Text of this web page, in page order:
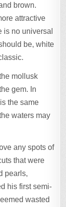
brown.
attractive
is no universal
be, white
mollusk
gem. In
the same
waters may
any spots of
that were
pearls,
his first semi-
wasted